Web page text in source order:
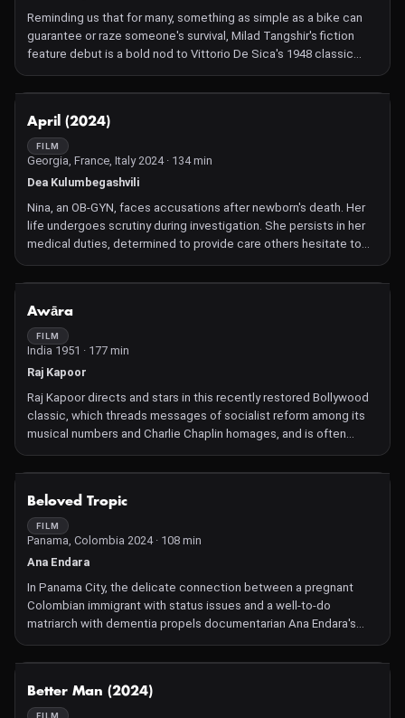
Reminding us that for many, something as simple as a bike can
guarantee or raze someone's survival, Milad Tangshir's fiction
feature debut is a bold nod to Vittorio De Sica's 1948 classic
voice.
April (2024)
FILM
Georgia, France, Italy 2024 · 134 min
Dea Kulumbegashvili
Nina, an OB-GYN, faces accusations after newborn's death. Her
life undergoes scrutiny during investigation. She persists in her
medical duties, determined to provide care others hesitate to
Awāra
FILM
India 1951 · 177 min
Raj Kapoor
Raj Kapoor directs and stars in this recently restored Bollywood
classic, which threads messages of socialist reform among its
musical numbers and Charlie Chaplin homages, and is often
of Indian Cinema."
Beloved Tropic
FILM
Panama, Colombia 2024 · 108 min
Ana Endara
In Panama City, the delicate connection between a pregnant
Colombian immigrant with status issues and a well-to-do
matriarch with dementia propels documentarian Ana Endara's
Better Man (2024)
FILM